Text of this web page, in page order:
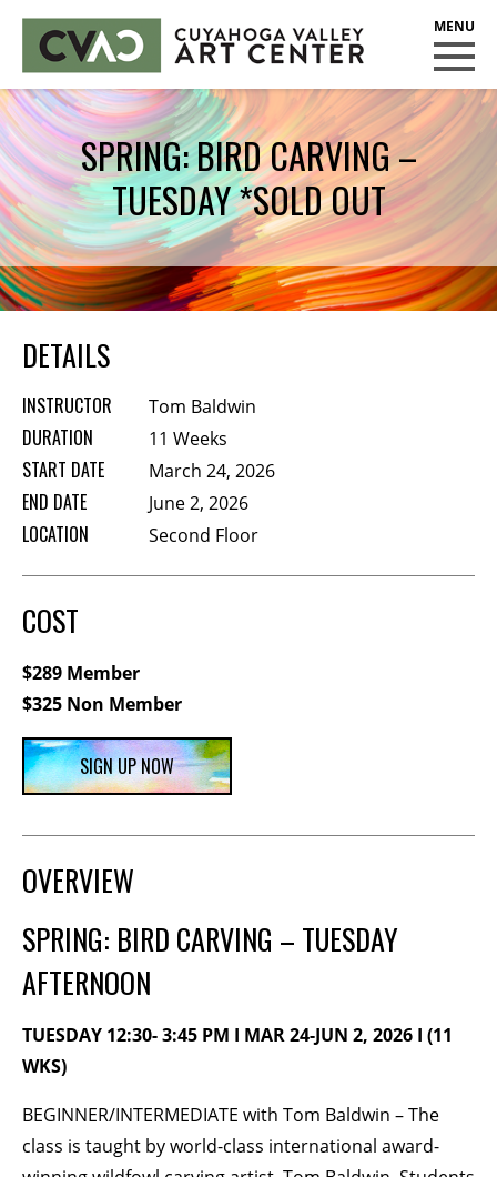
CUYAHOGA VALLEY ART CENTER
CLASSES
Class Policies
Instructors
Scholarships
EXHIBITS
Call for Entries
EVENTS
PUBLIC ART AT CVAC
MEMBERSHIP
Membership Events
CreativeCONNECT
WORKSHOPS
ABOUT US
CVAC Board of Trustees
Newsletter
COMMISSIONED
EMPLOYMENT
OPPORTUNITIES
BECOME A MEMBER
STAY IN THE LOOP
With our email updates and newsletter
SPRING: BIRD CARVING –
TUESDAY *SOLD OUT
DETAILS
INSTRUCTOR Tom Baldwin
DURATION 11 Weeks
START DATE March 24, 2026
END DATE June 2, 2026
LOCATION Second Floor
OVERVIEW
SPRING: BIRD CARVING – TUESDAY
AFTERNOON
TUESDAY 12:30- 3:45 PM I MAR 24-JUN 2, 2026 I (11
WKS)
BEGINNER/INTERMEDIATE with Tom Baldwin – The
class is taught by world-class international award-
COST
$289 Member
$325 Non Member
SIGN UP NOW